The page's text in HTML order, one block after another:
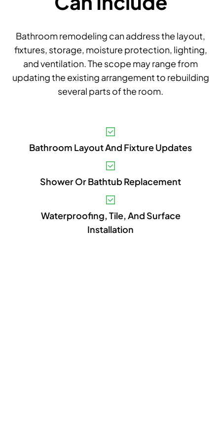
Bathroom remodeling can address the layout,
fixtures, storage, moisture protection, lighting,
and ventilation. The scope may range from
updating the existing arrangement to rebuilding
several parts of the room.
Bathroom Layout And Fixture Updates
Shower Or Bathtub Replacement
Waterproofing, Tile, And Surface
Installation